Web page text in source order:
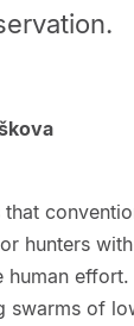
that
hunters
human
swarms of